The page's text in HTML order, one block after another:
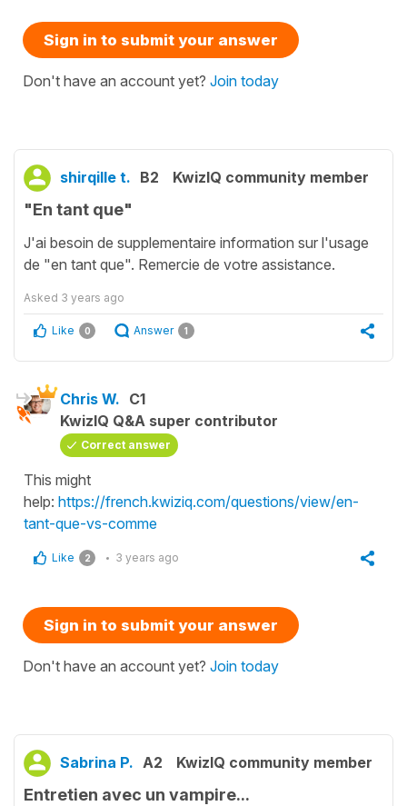
Sign in to submit your answer
Don't have an account yet? Join today
shirqille t. B2 KwizIQ community member
"En tant que"
J'ai besoin de supplementaire information sur l'usage
de "en tant que". Remercie de votre assistance.
Asked 3 years ago
Like 0 Answer 1
Chris W. C1
KwizIQ Q&A super contributor
Correct answer
This might
help: https://french.kwiziq.com/questions/view/en-
tant-que-vs-comme
Like 2 3 years ago
Sign in to submit your answer
Don't have an account yet? Join today
Sabrina P. A2 KwizIQ community member
Entretien avec un vampire...